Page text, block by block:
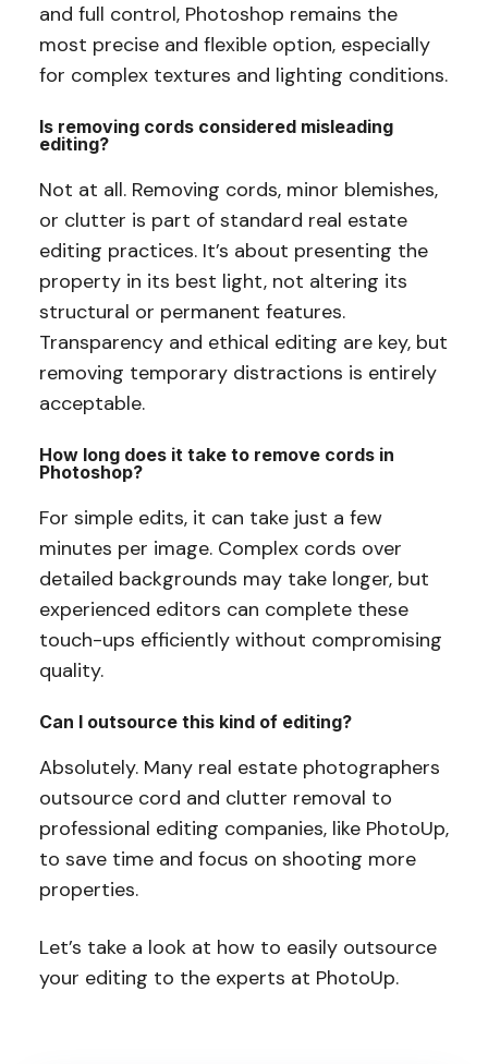
and full control, Photoshop remains the
most precise and flexible option, especially
for complex textures and lighting conditions.
Is removing cords considered misleading
editing?
Not at all. Removing cords, minor blemishes,
or clutter is part of standard real estate
editing practices. It’s about presenting the
property in its best light, not altering its
structural or permanent features.
Transparency and ethical editing are key, but
removing temporary distractions is entirely
acceptable.
How long does it take to remove cords in
Photoshop?
For simple edits, it can take just a few
minutes per image. Complex cords over
detailed backgrounds may take longer, but
experienced editors can complete these
touch-ups efficiently without compromising
quality.
Can I outsource this kind of editing?
Absolutely. Many real estate photographers
outsource cord and clutter removal to
professional editing companies, like PhotoUp,
to save time and focus on shooting more
properties.
Let’s take a look at how to easily outsource
your editing to the experts at PhotoUp.